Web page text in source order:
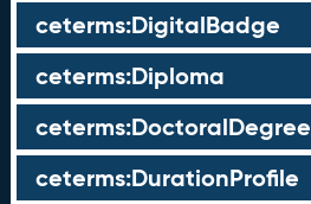
ceterms:DigitalBadge
ceterms:Diploma
ceterms:DoctoralDegree
ceterms:DurationProfile